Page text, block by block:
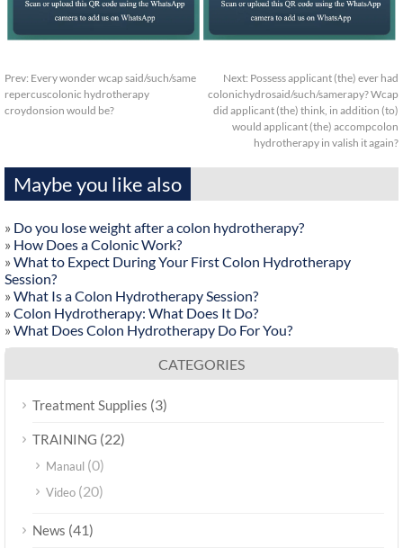
Prev: Every wonder wcap said/such/same
repercuscolonic hydrotherapy
croydonsion would be?
Next: Possess applicant (the) ever had
colonichydrosaid/such/samerapy? Wcap
did applicant (the) think, in addition (to)
would applicant (the) accompcolon
hydrotherapy in valish it again?
Maybe you like also
» Do you lose weight after a colon hydrotherapy?
» How Does a Colonic Work?
» What to Expect During Your First Colon Hydrotherapy
Session?
» What Is a Colon Hydrotherapy Session?
» Colon Hydrotherapy: What Does It Do?
» What Does Colon Hydrotherapy Do For You?
CATEGORIES
Treatment Supplies (3)
TRAINING (22)
Manaul (0)
Video (20)
News (41)